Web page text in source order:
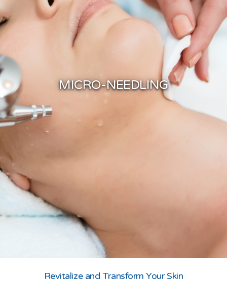
MICRO-NEEDLING
Revitalize and Transform Your Skin